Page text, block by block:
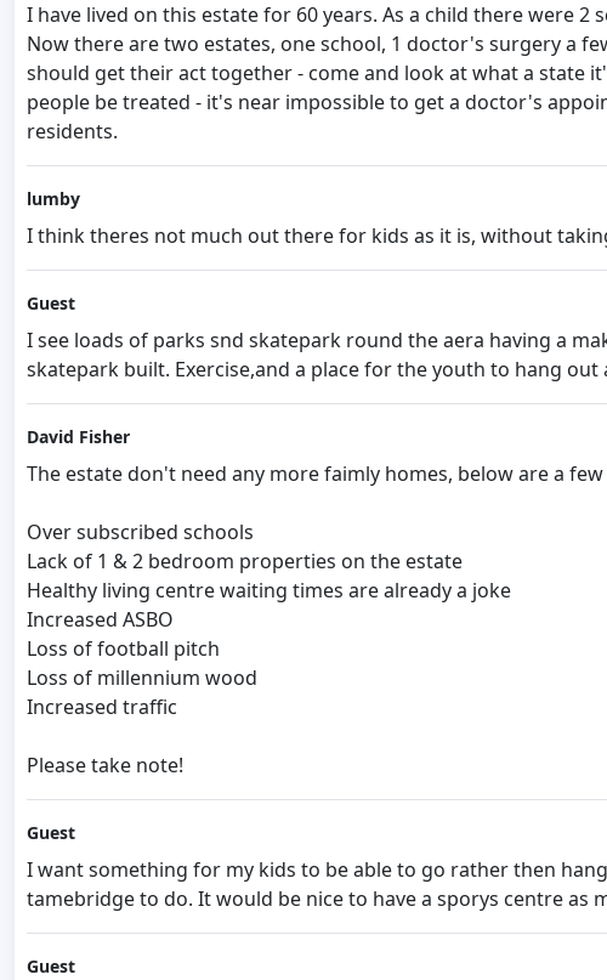
I have lived on this estate for 60 years. As a child there were
Now there are two estates, one school, 1 doctor's surgery a
should get their act together - come and look at what a state
people be treated - it's near impossible to get a doctor's
residents.
lumby
I think theres not much out there for kids as it is, without
Guest
I see loads of parks snd skatepark round the aera having a
skatepark built. Exercise,and a place for the youth to hang
David Fisher
The estate don't need any more faimly homes, below are a
Over subscribed schools
Lack of 1 & 2 bedroom properties on the estate
Healthy living centre waiting times are already a joke
Increased ASBO
Loss of football pitch
Loss of millennium wood
Increased traffic
Please take note!
Guest
I want something for my kids to be able to go rather then
tamebridge to do. It would be nice to have a sporys centre
Guest